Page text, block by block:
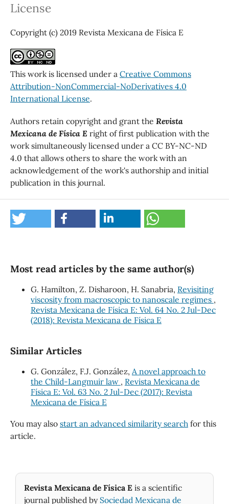
License
Copyright (c) 2019 Revista Mexicana de Física E
This work is licensed under a Creative Commons
Attribution-NonCommercial-NoDerivatives 4.0
International License.
Authors retain copyright and grant the Revista
Mexicana de Física E right of first publication with the
work simultaneously licensed under a CC BY-NC-ND
4.0 that allows others to share the work with an
acknowledgement of the work's authorship and initial
publication in this journal.
Most read articles by the same author(s)
G. Hamilton, Z. Disharoon, H. Sanabria, Revisiting
viscosity from macroscopic to nanoscale regimes ,
Revista Mexicana de Física E: Vol. 64 No. 2 Jul-Dec
(2018): Revista Mexicana de Física E
Similar Articles
G. González, F.J. González, A novel approach to
the Child-Langmuir law , Revista Mexicana de
Física E: Vol. 63 No. 2 Jul-Dec (2017): Revista
Mexicana de Física E
You may also start an advanced similarity searchfor this
article.
Revista Mexicana de Física E is a scientific
journal published by Sociedad Mexicana de